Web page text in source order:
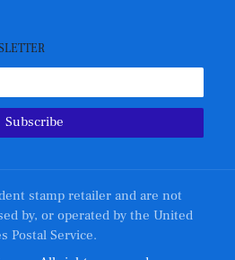
Subscribe
stamp retailer and are not
by, or operated by the United
Postal Service.